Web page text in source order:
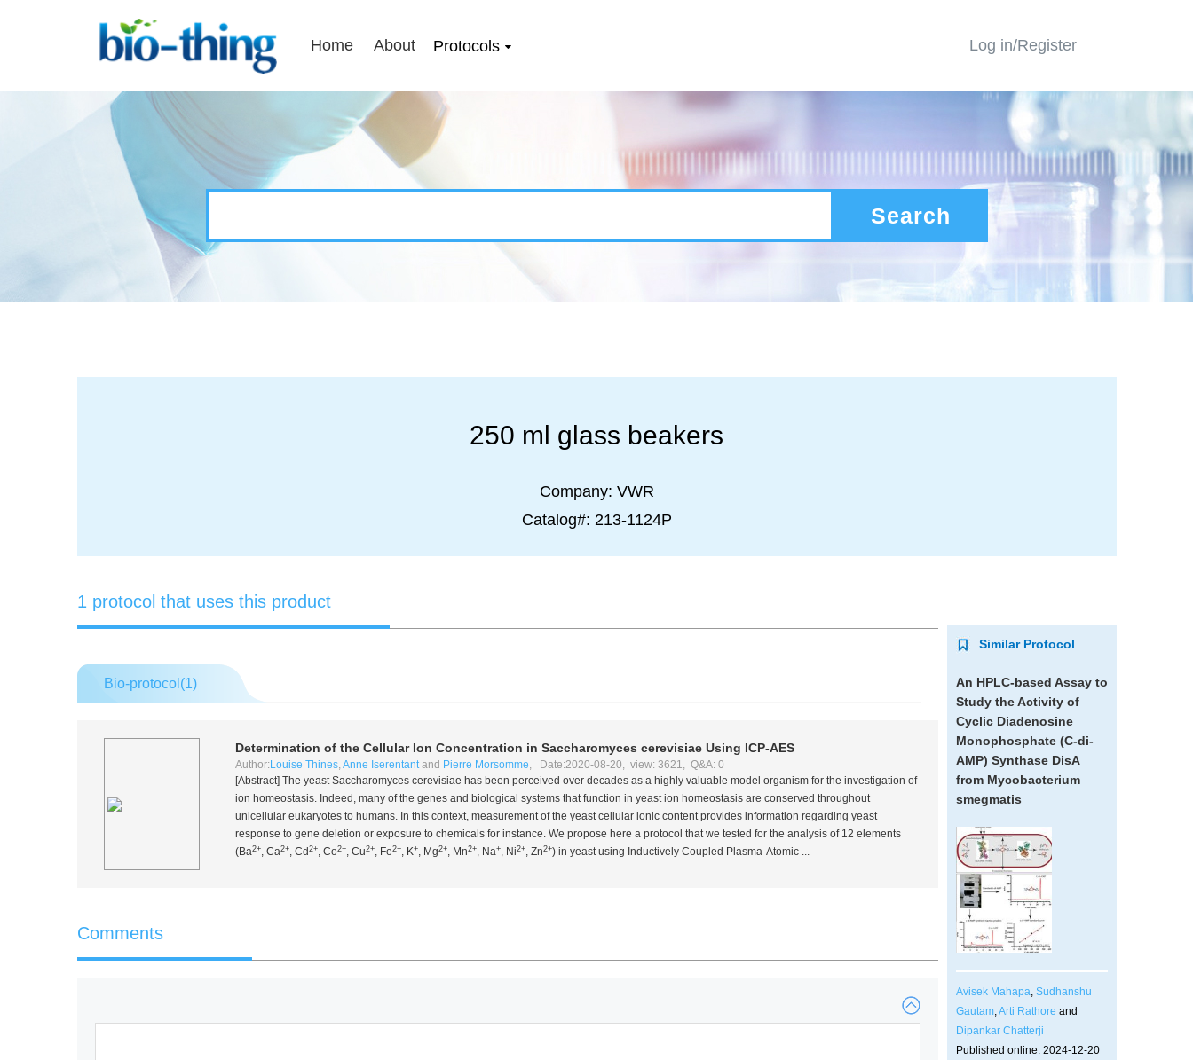
Home About Protocols Log in/Register
Search
250 ml glass beakers
Company: VWR
Catalog#: 213-1124P
Similar Protocol
An HPLC-based Assay to
Study the Activity of
Cyclic Diadenosine
Monophosphate (C-di-
AMP) Synthase DisA
from Mycobacterium
smegmatis
Avisek Mahapa Sudhanshu
Gautam, Arti Rathore and
Dipankar Chatterji
Published online: 2024-12-20
1 protocol that uses this product
Bio-protocol(1)
Determination of the Cellular Ion Concentration in Saccharomyces cerevisiaeUsing ICP-AES
Author: Louise Thines,Anne Iserentantand Pierre Morsomme, Date:2020-08-20, view: 3621, Q&A: 0
[Abstract] The yeastSaccharomyces cerevisiae has been perceived over decades as a highly valuable model organism for the investigation of
ion homeostasis. Indeed, many of the genes and biological systems that function in yeast ion homeostasis are conserved throughout
unicellular eukaryotes to humans. In this context, measurement of the yeast cellular ionic content provides information regarding yeast
response to gene deletion or exposure to chemicals for instance. We propose here a protocol that we tested for the analysis of 12 elements
(Ba2+, Ca2+, Cd 2+, Co2+, Cu2+, Fe2+, K+, Mg2+, Mn2+, Na+, Ni2+, Zn2+) in yeast using Inductively Coupled Plasma-Atomic ...
Comments